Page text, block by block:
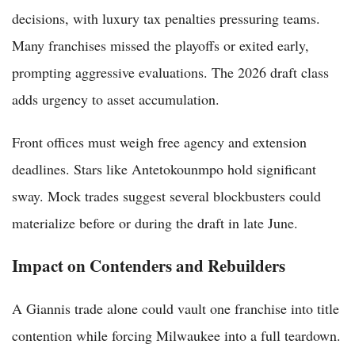
decisions, with luxury tax penalties pressuring teams.
Many franchises missed the playoffs or exited early,
prompting aggressive evaluations. The 2026 draft class
adds urgency to asset accumulation.
Front offices must weigh free agency and extension
deadlines. Stars like Antetokounmpo hold significant
sway. Mock trades suggest several blockbusters could
materialize before or during the draft in late June.
Impact on Contenders and Rebuilders
A Giannis trade alone could vault one franchise into title
contention while forcing Milwaukee into a full teardown.